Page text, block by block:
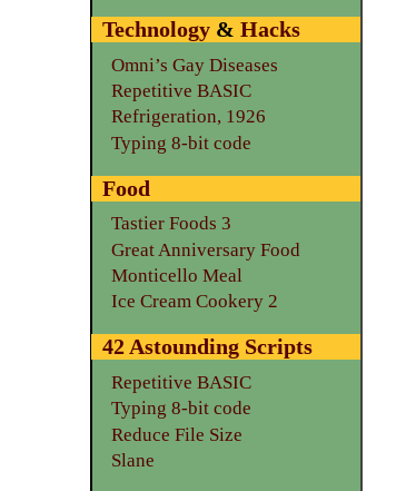
Technology &Hacks
Omni’s Gay Diseases
Repetitive BASIC
Refrigeration, 1926
Typing 8-bit code
Food
Tastier Foods 3
Great Anniversary Food
Monticello Meal
Ice Cream Cookery 2
42 Astounding Scripts
Repetitive BASIC
Typing 8-bit code
Reduce File Size
Slane